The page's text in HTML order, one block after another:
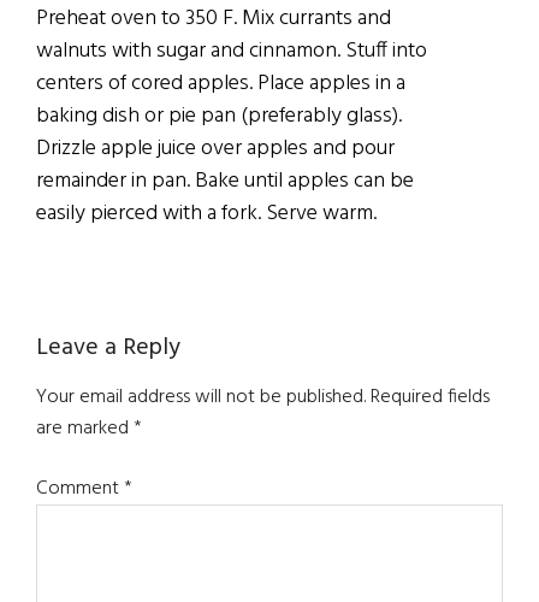
Preheat oven to 350 F. Mix currants and
walnuts with sugar and cinnamon. Stuff into
centers of cored apples. Place apples in a
baking dish or pie pan (preferably glass).
Drizzle apple juice over apples and pour
remainder in pan. Bake until apples can be
easily pierced with a fork. Serve warm.
Reader
Interactions
Leave a Reply
Your email address will not be published.Required fields
are marked*
Comment*